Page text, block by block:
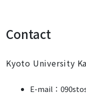
Contact
Kyoto University
E-mail：